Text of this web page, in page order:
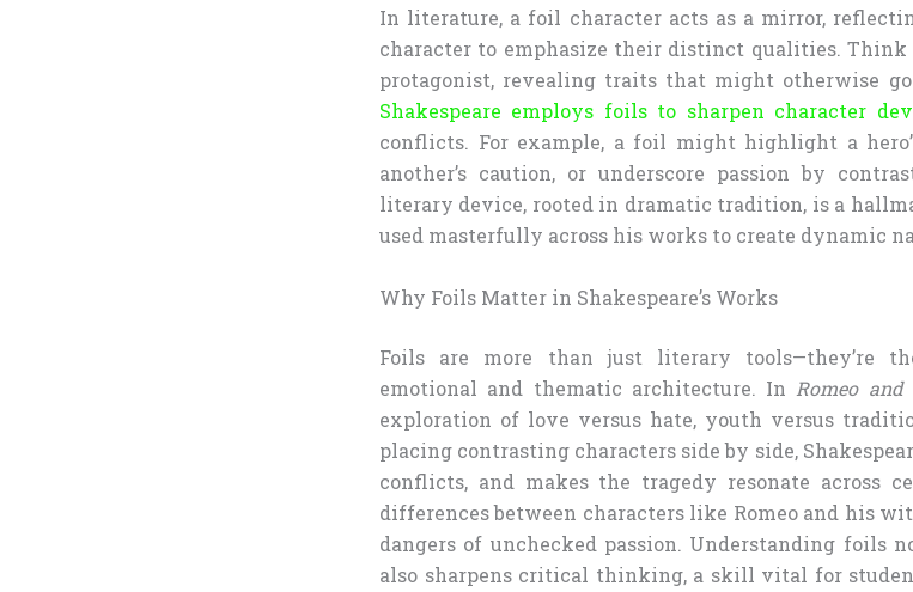
In literature, a foil character acts as a mirror,
character to emphasize their distinct qualities. Think
protagonist, revealing traits that might otherwise
Shakespeare employs foils to sharpen character
conflicts. For example, a foil might highlight a
another’s caution, or underscore passion by
literary device, rooted in dramatic tradition, is a
used masterfully across his works to create dynamic
Why Foils Matter in Shakespeare’s Works
Foils are more than just literary tools—they’re
emotional and thematic architecture. In Romeo
exploration of love versus hate, youth versus
placing contrasting characters side by side,
conflicts, and makes the tragedy resonate across
differences between characters like Romeo and his
dangers of unchecked passion. Understanding foils
also sharpens critical thinking, a skill vital for